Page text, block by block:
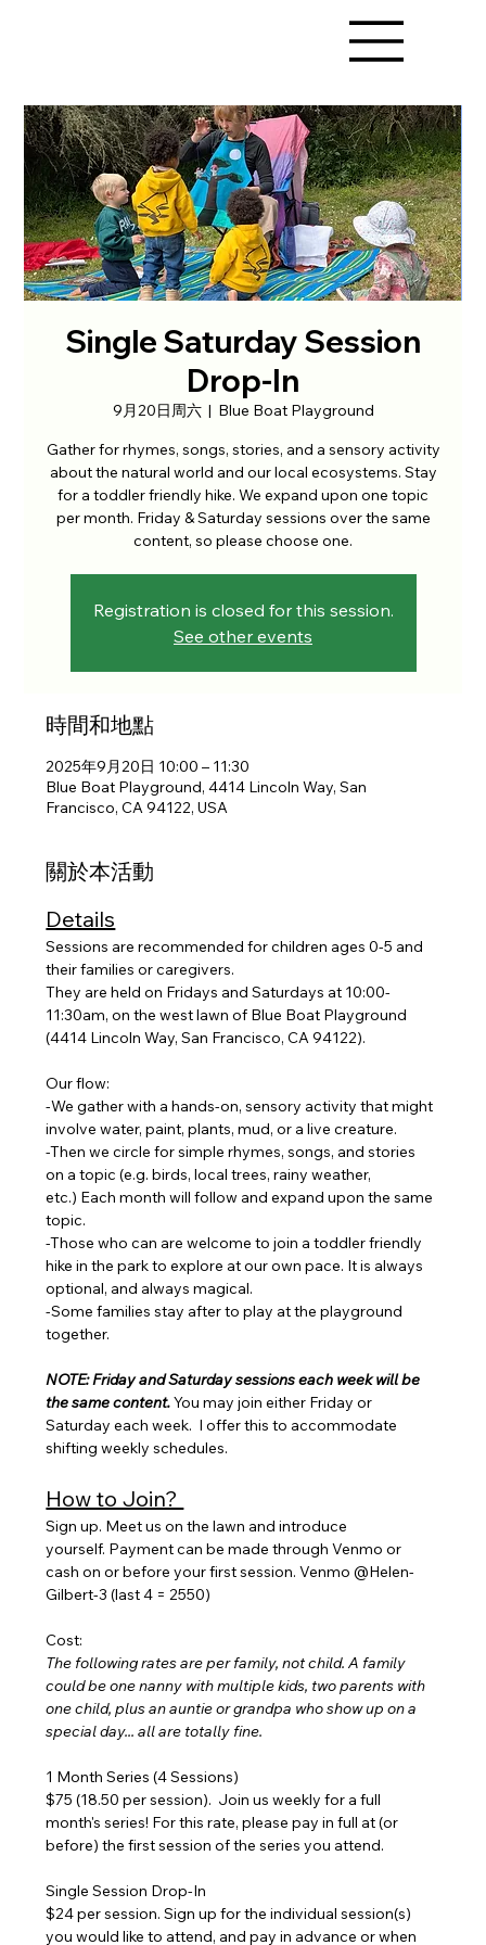
Single Saturday Session
Drop-In
9月20日周六
  |
Blue Boat Playground
Gather for rhymes, songs, stories, and a sensory activity
about the natural world and our local ecosystems. Stay
for a toddler friendly hike. We expand upon one topic
per month. Friday & Saturday sessions over the same
content, so please choose one.
Registration is closed for this session.
See other events
時間和地點
2025年9月20日 10:00 – 11:30
Blue Boat Playground, 4414 Lincoln Way, San
Francisco, CA 94122, USA
關於本活動
Details
Sessions are recommended for children ages 0-5 and
their families or caregivers.
They are held on Fridays and Saturdays at 10:00-
11:30am, on the west lawn of Blue Boat Playground
(4414 Lincoln Way, San Francisco, CA 94122).
Our flow:
-We gather with a hands-on, sensory activity that might
involve water, paint, plants, mud, or a live creature.
-Then we circle for simple rhymes, songs, and stories
on a topic (e.g. birds, local trees, rainy weather,
etc.) Each month will follow and expand upon the same
topic.
-Those who can are welcome to join a toddler friendly
hike in the park to explore at our own pace. It is always
optional, and always magical.
-Some families stay after to play at the playground
together.
NOTE: Friday and Saturday sessions each week will be
the same content. You may join either Friday or
Saturday each week.  I offer this to accommodate
shifting weekly schedules.
How to Join?
Sign up. Meet us on the lawn and introduce
yourself. Payment can be made through Venmo or
cash on or before your first session. Venmo @Helen-
Gilbert-3 (last 4 = 2550)
Cost:
The following rates are per family, not child. A family
could be one nanny with multiple kids, two parents with
one child, plus an auntie or grandpa who show up on a
special day... all are totally fine.
1 Month Series (4 Sessions)
$75 (18.50 per session).  Join us weekly for a full
month's series! For this rate, please pay in full at (or
before) the first session of the series you attend.
Single Session Drop-In
$24 per session. Sign up for the individual session(s)
you would like to attend, and pay in advance or when